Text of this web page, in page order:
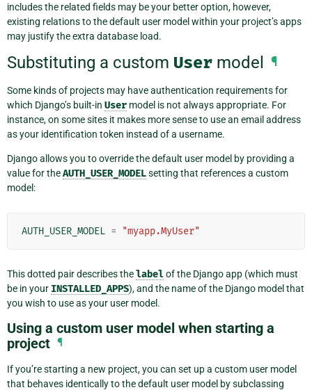
includes the related fields may be your better option, however,
existing relations to the default user model within your project’s apps
may justify the extra database load.
Substituting a custom User model ¶
Some kinds of projects may have authentication requirements for
which Django’s built-in User model is not always appropriate. For
instance, on some sites it makes more sense to use an email address
as your identification token instead of a username.
Django allows you to override the default user model by providing a
value for theAUTH_USER_MODELsetting that references a custom
model:
AUTH_USER_MODEL = "myapp.MyUser"
This dotted pair describes thelabelof the Django app (which must
be in your INSTALLED_APPS), and the name of the Django model that
you wish to use as your user model.
Using a custom user model when starting a
project ¶
If you’re starting a new project, you can set up a custom user model
that behaves identically to the default user model by subclassing